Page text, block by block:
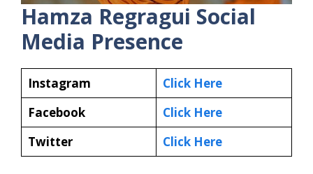
Hamza Regragui Social
Media Presence
Instagram
Click Here
Facebook
Click Here
Twitter
Click Here